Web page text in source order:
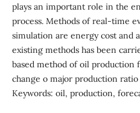
plays an important role in the
process. Methods of real-time
simulation are energy cost and
existing methods has been
based method of oil production
change o major production
Keywords: oil, production,